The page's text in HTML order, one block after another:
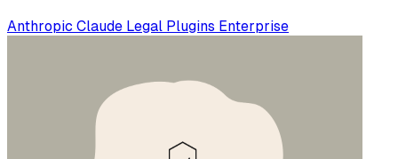
Anthropic Claude Legal Plugins Enterprise